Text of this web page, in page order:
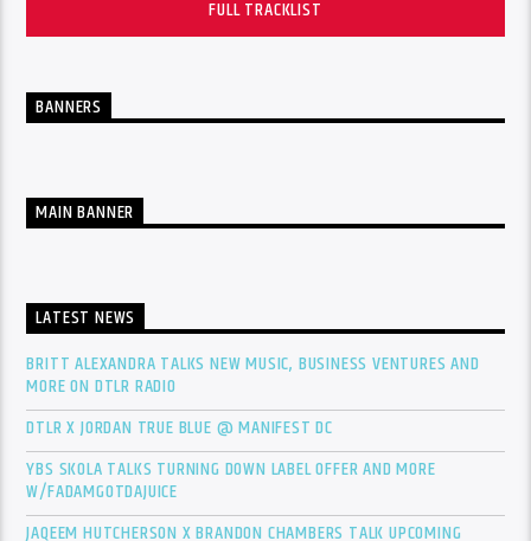
FULL TRACKLIST
BANNERS
MAIN BANNER
LATEST NEWS
BRITT ALEXANDRA TALKS NEW MUSIC, BUSINESS VENTURES AND
MORE ON DTLR RADIO
DTLR X JORDAN TRUE BLUE @ MANIFEST DC
YBS SKOLA TALKS TURNING DOWN LABEL OFFER AND MORE
W/FADAMGOTDAJUICE
JAQEEM HUTCHERSON X BRANDON CHAMBERS TALK UPCOMING